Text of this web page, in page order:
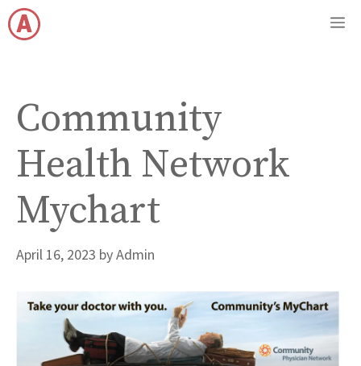
Skip
to
Community
Health Network
Mychart
April 16, 2023 byAdmin